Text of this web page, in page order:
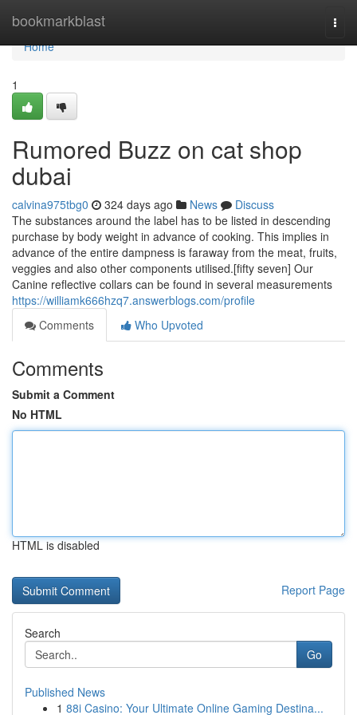
bookmarkblast
Home
Home
1
Rumored Buzz on cat shop
dubai
calvina975tbg0 324 days ago News
Discuss
The substances around the label has to be listed in descending
purchase by body weight in advance of cooking. This implies in
advance of the entire dampness is faraway from the meat, fruits,
veggies and also other components utilised.[fifty seven] Our
Canine reflective collars can be found in several measurements
https://williamk666hzq7.answerblogs.com/profile
Comments
Who Upvoted
Comments
Submit a Comment
No HTML
HTML is disabled
Report Page
Search
Go
Published News
1 88i Casino: Your Ultimate Online Gaming Destina...